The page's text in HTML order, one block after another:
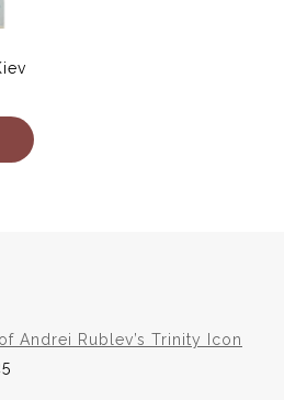
Andrei Rublev’s Trinity Icon